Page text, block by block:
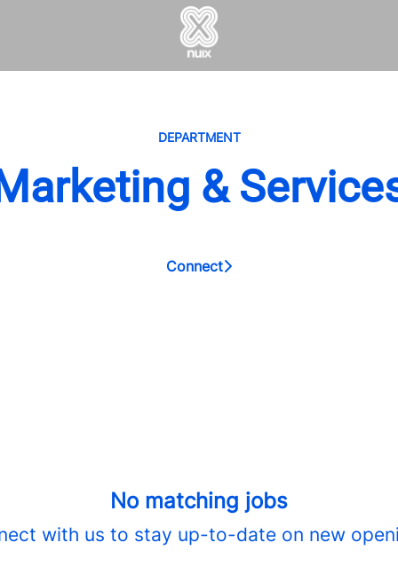
DEPARTMENT
&
Connect
No matching jobs
with us to stay up-to-date on new